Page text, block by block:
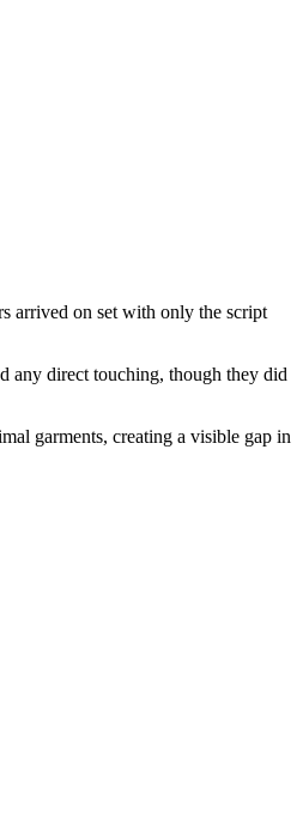
arrived on set with only the script
any direct touching, though they did
garments, creating a visible gap in